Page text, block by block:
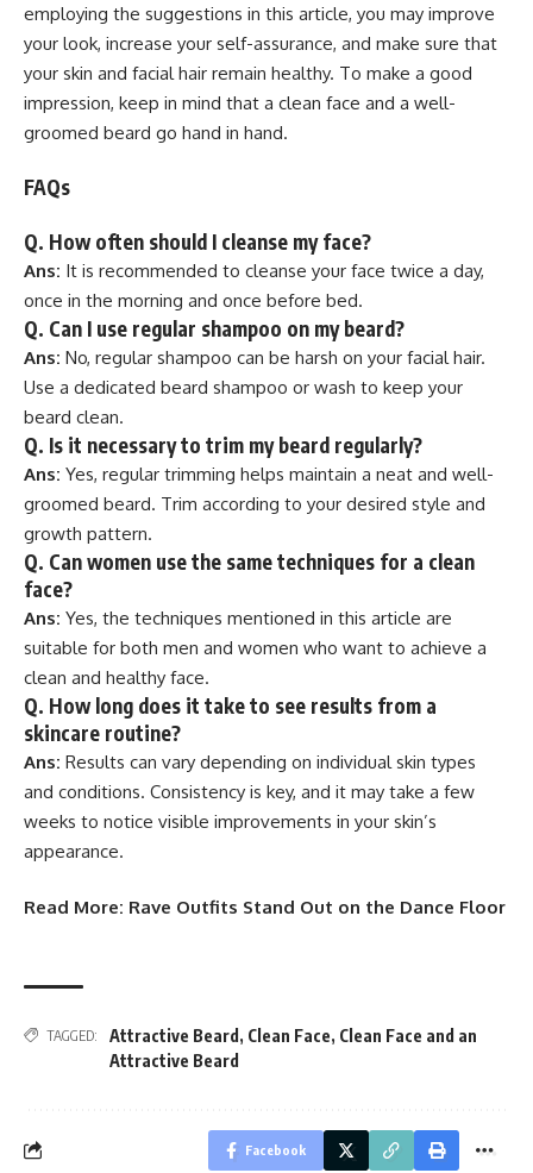
employing the suggestions in this article, you may improve
your look, increase your self-assurance, and make sure that
your skin and facial hair remain healthy. To make a good
impression, keep in mind that a clean face and a well-
groomed beard go hand in hand.
FAQs
Q. How often should I cleanse my face?
Ans: It is recommended to cleanse your face twice a day,
once in the morning and once before bed.
Q. Can I use regular shampoo on my beard?
Ans: No, regular shampoo can be harsh on your facial hair.
Use a dedicated beard shampoo or wash to keep your
beard clean.
Q. Is it necessary to trim my beard regularly?
Ans: Yes, regular trimming helps maintain a neat and well-
groomed beard. Trim according to your desired style and
growth pattern.
Q. Can women use the same techniques for a clean
face?
Ans: Yes, the techniques mentioned in this article are
suitable for both men and women who want to achieve a
clean and healthy face.
Q. How long does it take to see results from a
skincare routine?
Ans: Results can vary depending on individual skin types
and conditions. Consistency is key, and it may take a few
weeks to notice visible improvements in your skin’s
appearance.
Read More: Rave Outfits Stand Out on the Dance Floor
TAGGED: Attractive Beard , Clean Face, Clean Face and an
Attractive Beard
Facebook